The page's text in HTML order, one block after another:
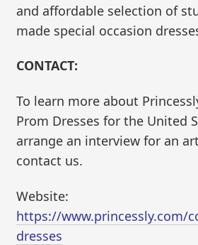
and affordable selection of
made special occasion
CONTACT:
To learn more about
Prom Dresses for the United
arrange an interview for an
contact us.
Website:
https://www.princessly.com/
dresses